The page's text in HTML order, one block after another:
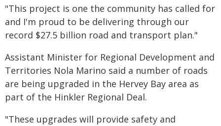
"This project is one the community has called for
and I'm proud to be delivering through our
record $27.5 billion road and transport plan."
Assistant Minister for Regional Development and
Territories Nola Marino said a number of roads
are being upgraded in the Hervey Bay area as
part of the Hinkler Regional Deal.
"These upgrades will provide safety and